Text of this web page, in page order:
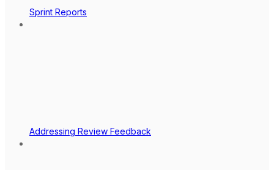
Sprint Reports
Addressing Review Feedback